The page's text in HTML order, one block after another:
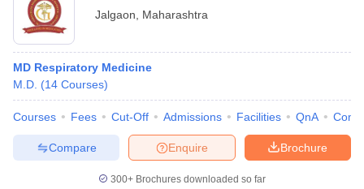
Jalgaon
Maharashtra
MD Respiratory Medicine
M.D. (14 Courses)
Courses Fees Cut-Off Admissions Facilities QnA
Brochure
Enquire
Compare
300+ Brochures downloaded so far